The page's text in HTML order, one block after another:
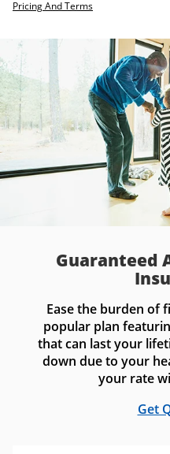
Pricing And Terms
Guaranteed
Ease the burden of
popular plan
that can last your
down due to your
your rate
Get